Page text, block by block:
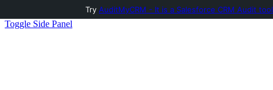
Toggle Side Panel
Try AuditMyCRM - It is a Salesforce CRM Audit tool